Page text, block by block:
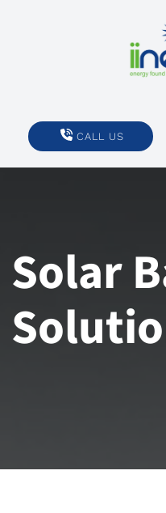
CALL US
CALL US
Solar